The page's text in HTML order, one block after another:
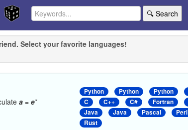
🔍 Search
Select your favorite languages!
a = e*
Python Python Python
C
C++ C# Fortran
Java
Java Pascal Perl
Rust